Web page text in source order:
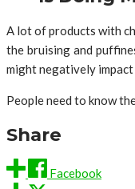
A lot of products with
the bruising and
might negatively impact
People need to know
Share
Facebook